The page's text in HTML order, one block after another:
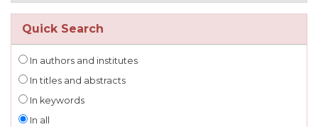
Quick Search
In authors and institutes
In titles and abstracts
In keywords
In all